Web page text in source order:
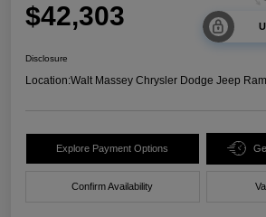
$42,303
Disclosure
Location:Walt Massey Chrysler Dodge Jeep
Explore Payment Options
Confirm Availability